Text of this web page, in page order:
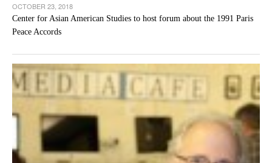
OCTOBER 23, 2018
Center for Asian American Studies to host forum about the 1991 Paris
Peace Accords